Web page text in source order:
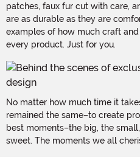
patches, faux fur cut with care,
are as durable as they are
examples of how much craft
every product. Just for you.
No matter how much time it
remained the same–to create
best moments–the big, the
sweet. The moments we all